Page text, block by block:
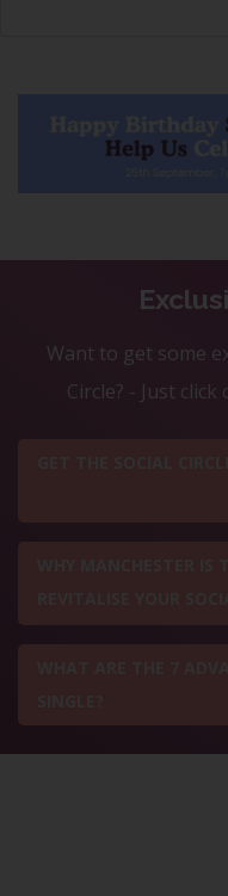
Want to get some
Circle? - Just